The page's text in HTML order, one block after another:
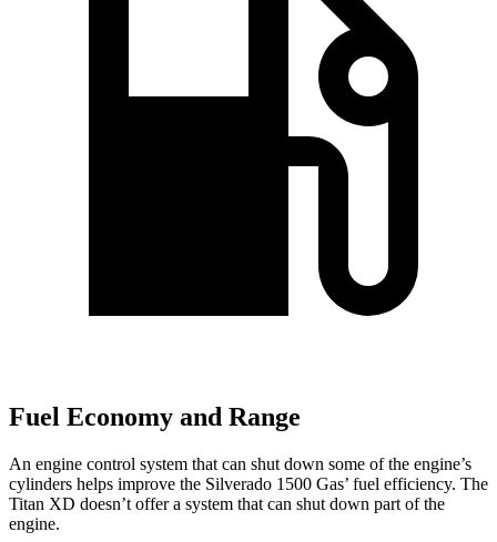
Fuel Economy and Range
An engine control system that can shut down some of the engine’s
cylinders helps improve the Silverado 1500 Gas’ fuel efficiency. The
Titan XD doesn’t offer a system that can shut down part of the
engine.